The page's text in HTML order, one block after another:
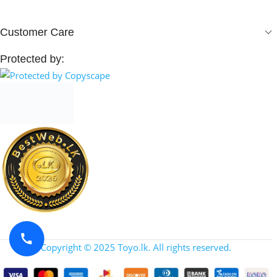
Customer Care
Protected by:
Copyright © 2025 Toyo.lk. All rights reserved.